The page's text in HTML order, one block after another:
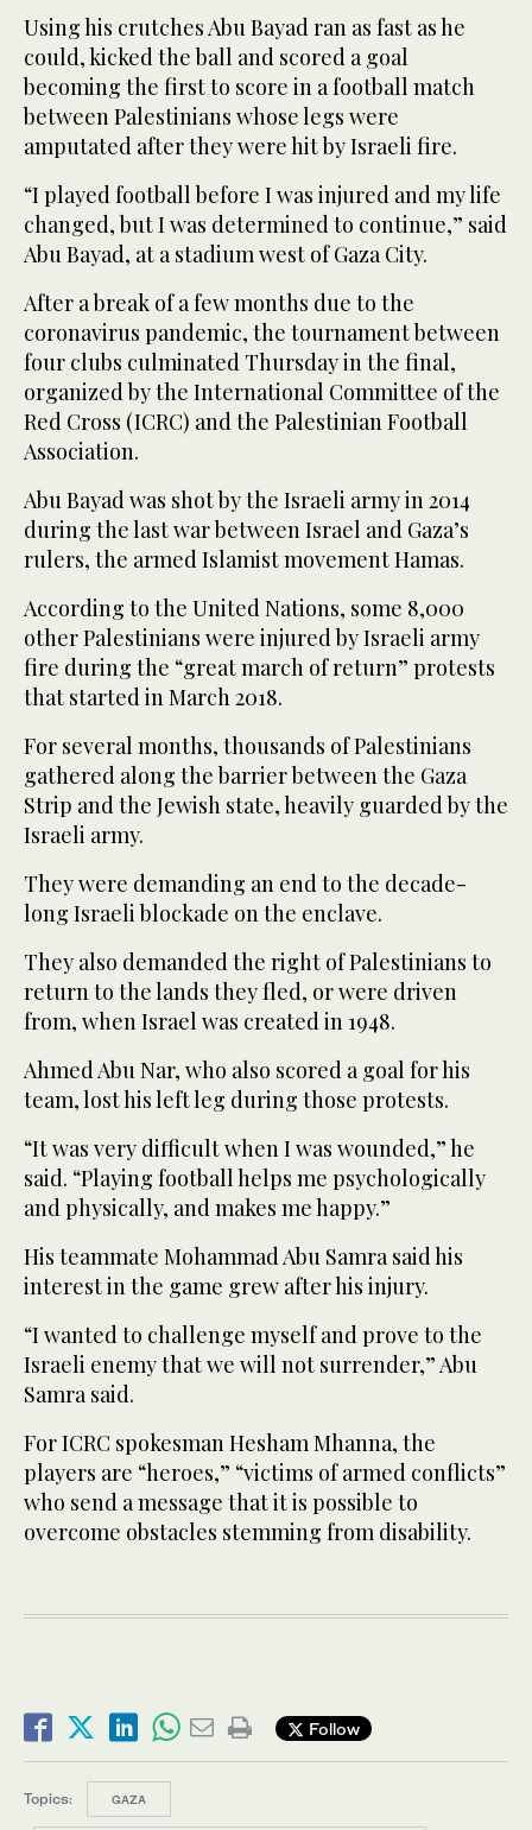
Using his crutches Abu Bayad ran as fast as he
could, kicked the ball and scored a goal
becoming the first to score in a football match
between Palestinians whose legs were
amputated after they were hit by Israeli fire.
“I played football before I was injured and my life
changed, but I was determined to continue,” said
Abu Bayad, at a stadium west of Gaza City.
After a break of a few months due to the
coronavirus pandemic, the tournament between
four clubs culminated Thursday in the final,
organized by the International Committee of the
Red Cross (ICRC) and the Palestinian Football
Association.
Abu Bayad was shot by the Israeli army in 2014
during the last war between Israel and Gaza’s
rulers, the armed Islamist movement Hamas.
According to the United Nations, some 8,000
other Palestinians were injured by Israeli army
fire during the “great march of return” protests
that started in March 2018.
For several months, thousands of Palestinians
gathered along the barrier between the Gaza
Strip and the Jewish state, heavily guarded by the
Israeli army.
They were demanding an end to the decade-
long Israeli blockade on the enclave.
They also demanded the right of Palestinians to
return to the lands they fled, or were driven
from, when Israel was created in 1948.
Ahmed Abu Nar, who also scored a goal for his
team, lost his left leg during those protests.
“It was very difficult when I was wounded,” he
said. “Playing football helps me psychologically
and physically, and makes me happy.”
His teammate Mohammad Abu Samra said his
interest in the game grew after his injury.
“I wanted to challenge myself and prove to the
Israeli enemy that we will not surrender,” Abu
Samra said.
For ICRC spokesman Hesham Mhanna, the
players are “heroes,” “victims of armed conflicts”
who send a message that it is possible to
overcome obstacles stemming from disability.
Follow
Topics: GAZA